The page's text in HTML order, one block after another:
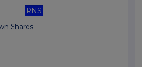
RNS
Shares